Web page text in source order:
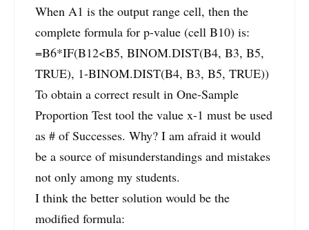
When A1 is the output range cell, then the
complete formula for p-value (cell B10) is:
=B6*IF(B12<B5, BINOM.DIST(B4, B3, B5,
TRUE), 1-BINOM.DIST(B4, B3, B5, TRUE))
To obtain a correct result in One-Sample
Proportion Test tool the value x-1 must be used
as # of Successes. Why? I am afraid it would
be a source of misunderstandings and mistakes
not only among my students.
I think the better solution would be the
modified formula: